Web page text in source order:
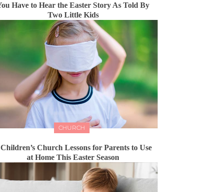
Have to Hear the Easter Story As Told By
Two Little Kids
CHURCH
Church Lessons for Parents to Use
at Home This Easter Season